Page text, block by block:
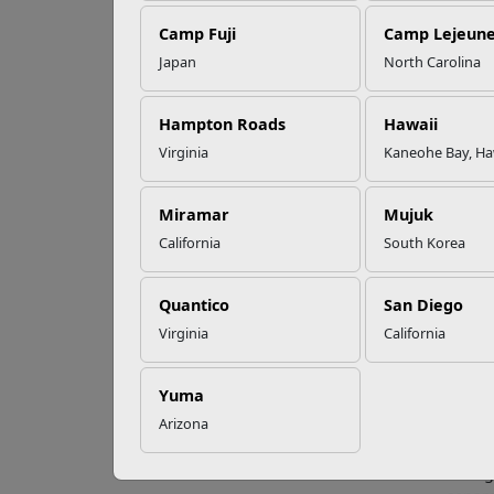
Camp Fuji
Japan
Camp Lejeune
North Carolina
Hampton Roads
Virginia
Hawaii
Kaneohe Bay,
Miramar
California
Mujuk
South Korea
Quantico
Virginia
San Diego
California
Yuma
Arizona
Read More Stories
If
and
costs